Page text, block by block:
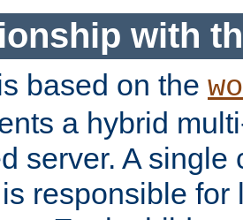
with
based on the
a hybrid
server. A single
responsible for